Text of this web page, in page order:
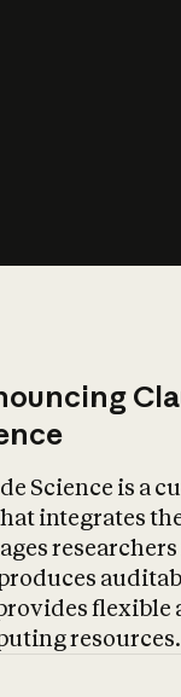
Science is a
integrates
flexible
resources.